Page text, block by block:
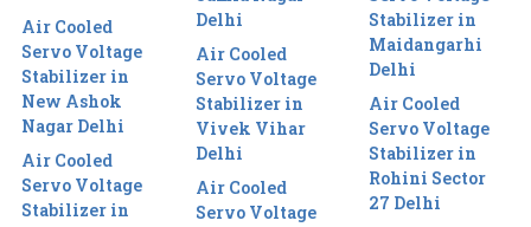
Air Cooled
Servo Voltage
Stabilizer in
New Ashok
Nagar Delhi
Air Cooled
Servo Voltage
Stabilizer in
Delhi
Air Cooled
Servo Voltage
Stabilizer in
Vivek Vihar
Delhi
Air Cooled
Servo Voltage
Stabilizer in
Maidangarhi
Delhi
Air Cooled
Servo Voltage
Stabilizer in
Rohini Sector
27 Delhi